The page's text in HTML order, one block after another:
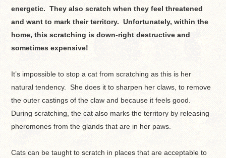
energetic. They also scratch when they feel threatened
and want to mark their territory. Unfortunately, within the
home, this scratching is down-right destructive and
sometimes expensive!
It’s impossible to stop a cat from scratching as this is her
natural tendency. She does it to sharpen her claws, to remove
the outer castings of the claw and because it feels good.
During scratching, the cat also marks the territory by releasing
pheromones from the glands that are in her paws.
Cats can be taught to scratch in places that are acceptable to